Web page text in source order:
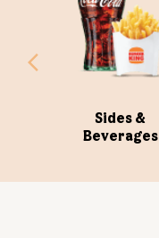
Sides &
Beverages